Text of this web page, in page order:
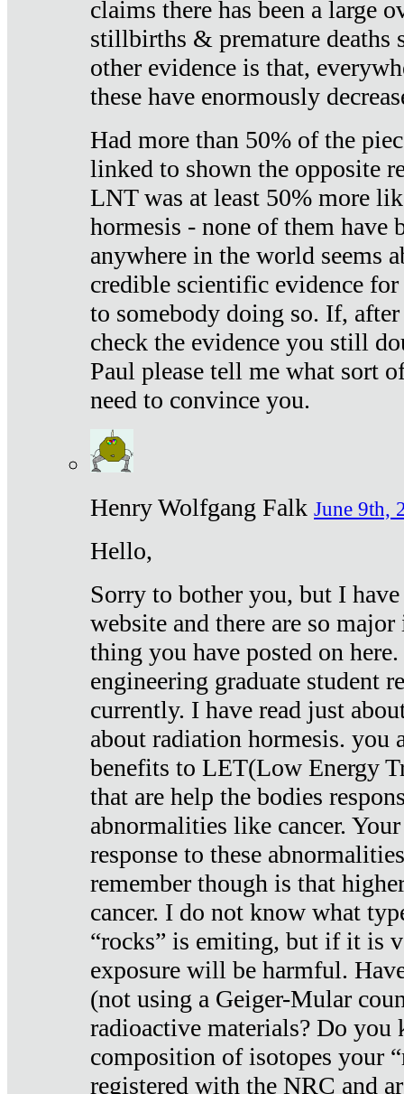
claims there has been a large
stillbirths & premature deaths
other evidence is that,
these have enormously
Had more than 50% of the
linked to shown the opposite
LNT was at least 50% more
hormesis - none of them have
anywhere in the world seems
credible scientific evidence
to somebody doing so. If,
check the evidence you still
Paul please tell me what sort
need to convince you.
Henry Wolfgang Falk June 9th,
Hello,
Sorry to bother you, but I
website and there are so
thing you have posted on
engineering graduate student
currently. I have read just
about radiation hormesis. you
benefits to LET(Low Energy
that are help the bodies
abnormalities like cancer.
response to these
remember though is that
cancer. I do not know what
“rocks” is emiting, but if it is
exposure will be harmful.
(not using a Geiger-Mular
radioactive materials? Do you
composition of isotopes your
registered with the NRC and